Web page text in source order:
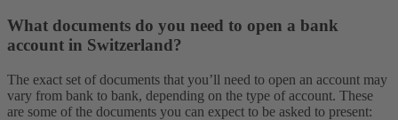
What documents do you need to open a bank
account in Switzerland?
The exact set of documents that you’ll need to open an account may
vary from bank to bank, depending on the type of account. These
are some of the documents you can expect to be asked to present: